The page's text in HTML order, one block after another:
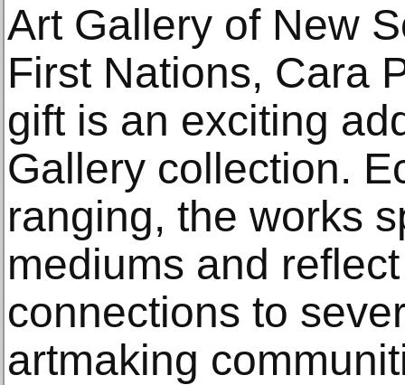
Art Gallery of New
First Nations, Cara
gift is an exciting
Gallery collection.
ranging, the works
mediums and
connections to
artmaking